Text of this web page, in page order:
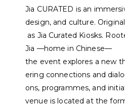
Jia CURATED is an immersi
design, and culture. Original
as Jia Curated Kiosks. Root
Jia —home in Chinese—
the event explores a new t
ering connections and dialo
ons, programmes, and initia
venue is located at the